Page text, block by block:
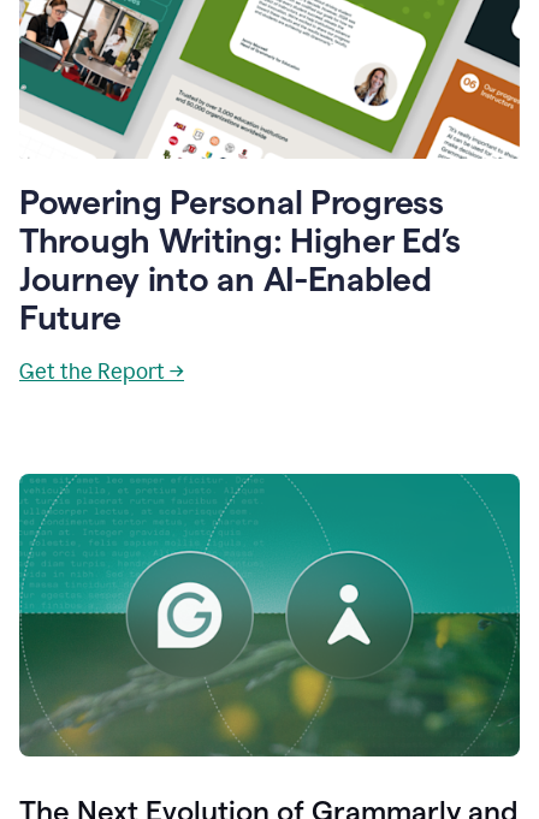
Powering Personal Progress
Through Writing: Higher Ed’s
Journey into an AI-Enabled
Future
Get the Report →
The Next Evolution of Grammarly and